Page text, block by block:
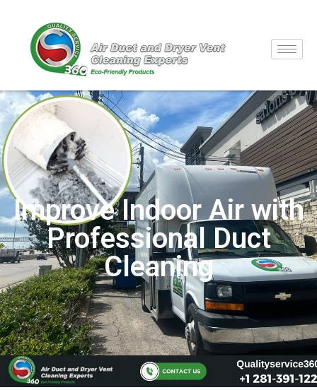
Improve Indoor Air with
Professional Duct
Cleaning